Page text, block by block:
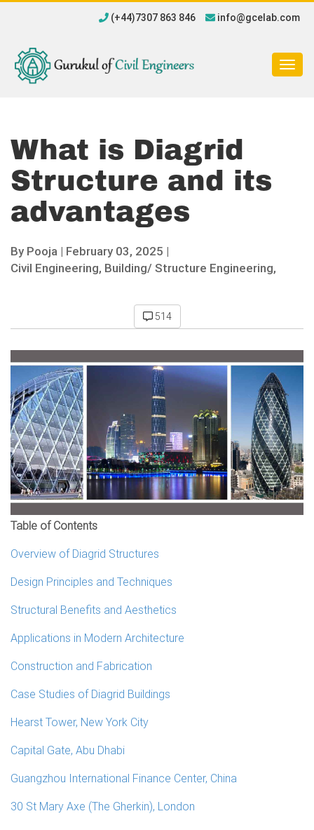
(+44)7307 863 846 info@gcelab.com
What is Diagrid
Structure and its
advantages
By Pooja | February 03, 2025 |
Civil Engineering, Building/ Structure Engineering,
514
Table of Contents
Overview of Diagrid Structures
Design Principles and Techniques
Structural Benefits and Aesthetics
Applications in Modern Architecture
Construction and Fabrication
Case Studies of Diagrid Buildings
Hearst Tower, New York City
Capital Gate, Abu Dhabi
Guangzhou International Finance Center, China
30 St Mary Axe (The Gherkin), London